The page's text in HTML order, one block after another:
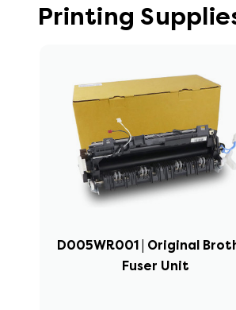
Printing
D005WR001 | Original
Fuser Unit